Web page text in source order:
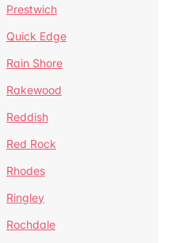
Prestwich
Quick Edge
Rain Shore
Rakewood
Reddish
Red Rock
Rhodes
Ringley
Rochdale